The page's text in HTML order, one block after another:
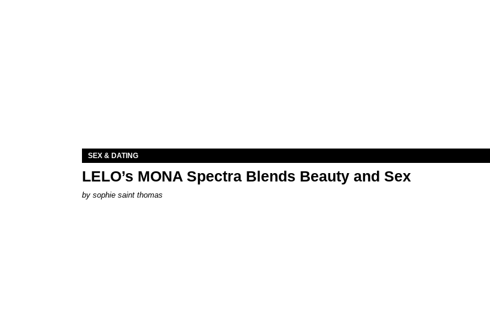
SEX & DATING
LELO’s MONA Spectra Blends Beauty and Sex
by sophie saint thomas